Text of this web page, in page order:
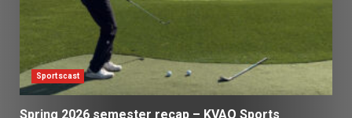
Sportscast
Spring 2026 semester recap – KVAQ Sports